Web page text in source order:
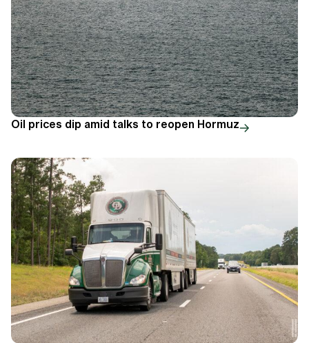
Oil prices dip amid talks to reopen Hormuz